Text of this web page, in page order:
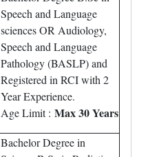
Speech and Language
sciences OR Audiology,
Speech and Language
Pathology (BASLP) and
Registered in RCI with 2
Year Experience.
Age Limit : Max 30 Years
Bachelor Degree in